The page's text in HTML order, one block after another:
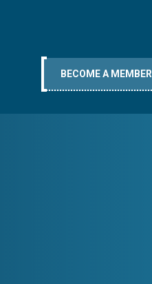
BECOME A MEMBER